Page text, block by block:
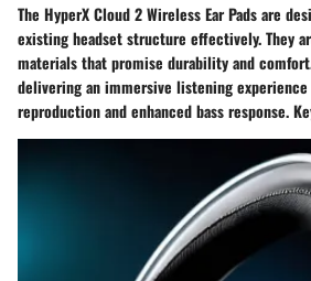
The HyperX Cloud 2 Wireless Ear Pads are
existing headset structure effectively. They
materials that promise durability and
delivering an immersive listening
reproduction and enhanced bass response.